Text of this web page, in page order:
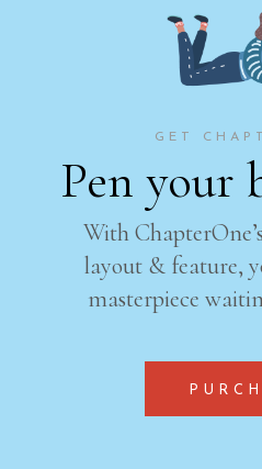
GET
Pen your
With
layout & feature,
masterpiece